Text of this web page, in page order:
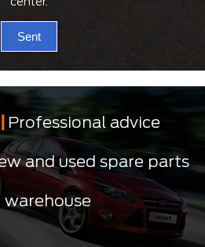
Sent
Professional advice
and used spare parts
warehouse